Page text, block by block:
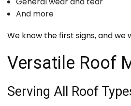
And more
We know the first signs, and
Versatile Roof
Serving All Roof